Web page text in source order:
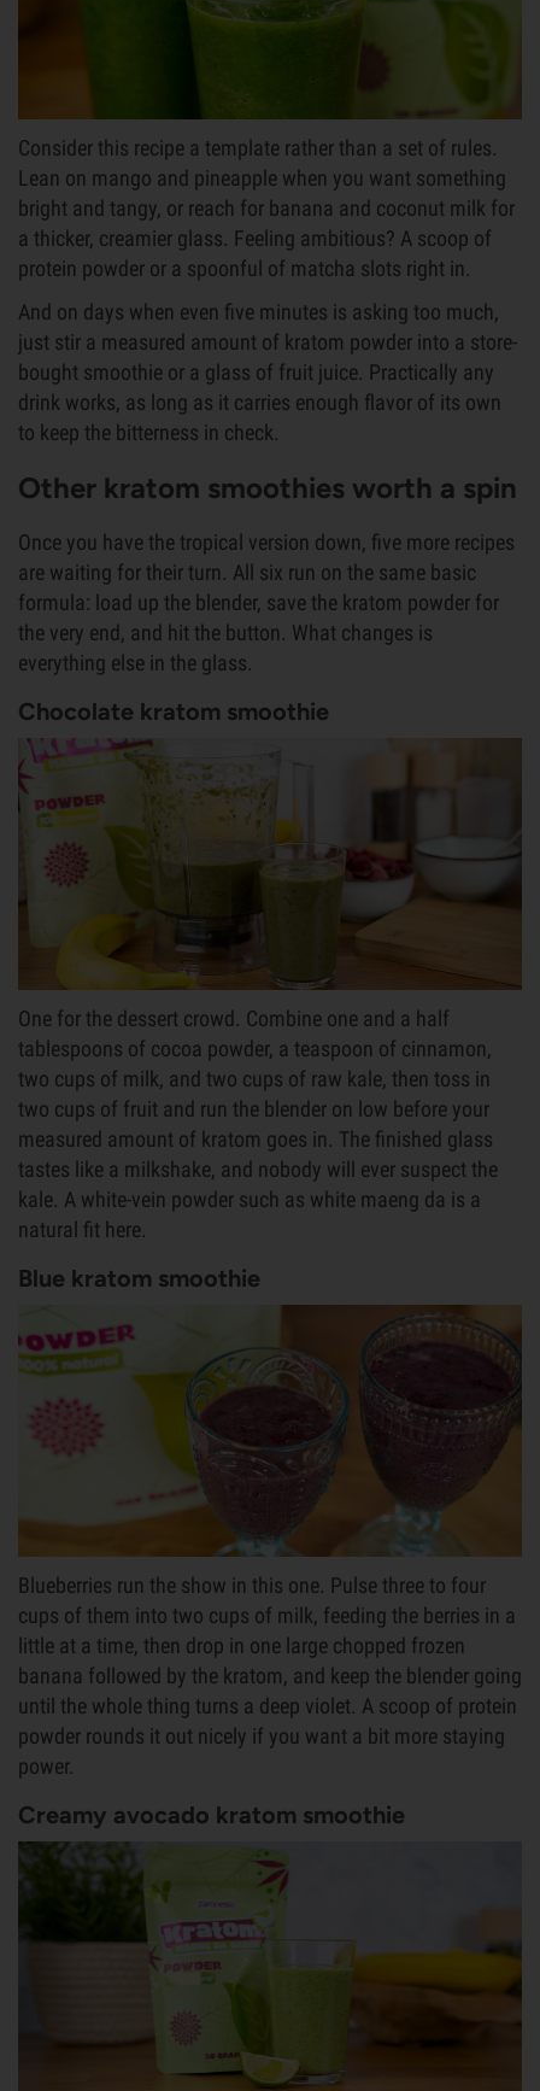
Consider this recipe a template rather than a set of rules.
Lean on mango and pineapple when you want something
bright and tangy, or reach for banana and coconut milk for
a thicker, creamier glass. Feeling ambitious? A scoop of
protein powder or a spoonful of matcha slots right in.
And on days when even five minutes is asking too much,
just stir a measured amount of kratom powder into a store-
bought smoothie or a glass of fruit juice. Practically any
drink works, as long as it carries enough flavor of its own
to keep the bitterness in check.
Other kratom smoothies worth a spin
Once you have the tropical version down, five more recipes
are waiting for their turn. All six run on the same basic
formula: load up the blender, save the kratom powder for
the very end, and hit the button. What changes is
everything else in the glass.
Chocolate kratom smoothie
One for the dessert crowd. Combine one and a half
tablespoons of cocoa powder, a teaspoon of cinnamon,
two cups of milk, and two cups of raw kale, then toss in
two cups of fruit and run the blender on low before your
measured amount of kratom goes in. The finished glass
tastes like a milkshake, and nobody will ever suspect the
kale. A white-vein powder such as white maeng da is a
natural fit here.
Blue kratom smoothie
Blueberries run the show in this one. Pulse three to four
cups of them into two cups of milk, feeding the berries in a
little at a time, then drop in one large chopped frozen
banana followed by the kratom, and keep the blender going
until the whole thing turns a deep violet. A scoop of protein
powder rounds it out nicely if you want a bit more staying
power.
Creamy avocado kratom smoothie